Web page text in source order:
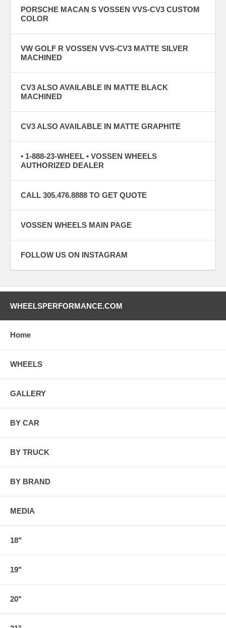
PORSCHE MACAN S VOSSEN VVS-CV3 CUSTOM
COLOR
VW GOLF R VOSSEN VVS-CV3 MATTE SILVER
MACHINED
CV3 ALSO AVAILABLE IN MATTE BLACK
MACHINED
CV3 ALSO AVAILABLE IN MATTE GRAPHITE
• 1-888-23-WHEEL • VOSSEN WHEELS
AUTHORIZED DEALER
CALL 305.476.8888 TO GET QUOTE
VOSSEN WHEELS MAIN PAGE
FOLLOW US ON INSTAGRAM
WHEELSPERFORMANCE.COM
Home
WHEELS
GALLERY
BY CAR
BY TRUCK
BY BRAND
MEDIA
18"
19"
20"